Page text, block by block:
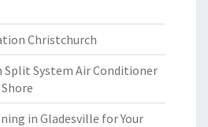
Christchurch
Split System Air Conditioner
in Gladesville for Your